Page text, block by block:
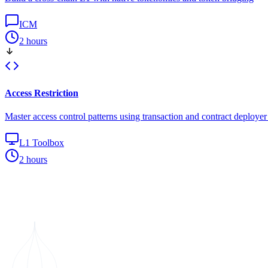
ICM
2 hours
Access Restriction
Master access control patterns using transaction and contract
L1 Toolbox
2 hours